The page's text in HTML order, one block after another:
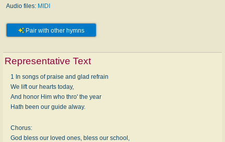
Audio files: MIDI
Pair with other hymns
Representative Text
1 In songs of praise and glad refrain
We lift our hearts today,
And honor Him who thro' the year
Hath been our guide alway.
Chorus:
God bless our loved ones, bless our school,